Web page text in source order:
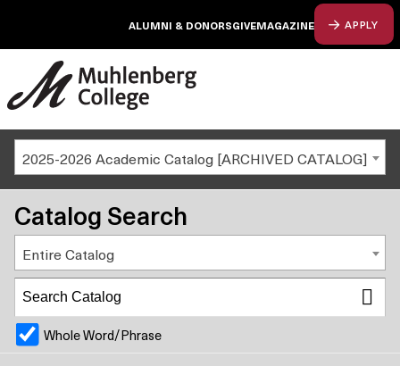
ALUMNI & DONORSGIVEMAGAZINE APPLY
2025-2026 Academic Catalog [ARCHIVED CATALOG]
Catalog Search
Entire Catalog
Whole Word/Phrase